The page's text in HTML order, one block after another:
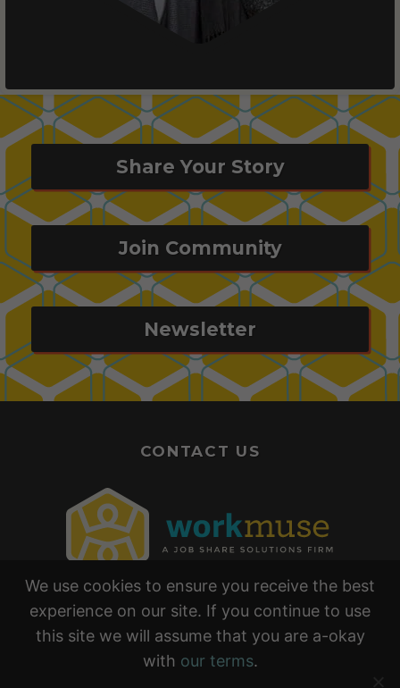
Share Your Story
Join Community
Newsletter
CONTACT US
We use cookies to ensure you receive the best
experience on our site. If you continue to use
this site we will assume that you are a-okay
with our terms.